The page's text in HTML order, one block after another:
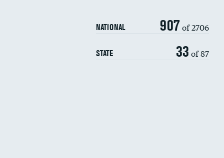
NATIONAL 907 of 2706
STATE 33 of 87